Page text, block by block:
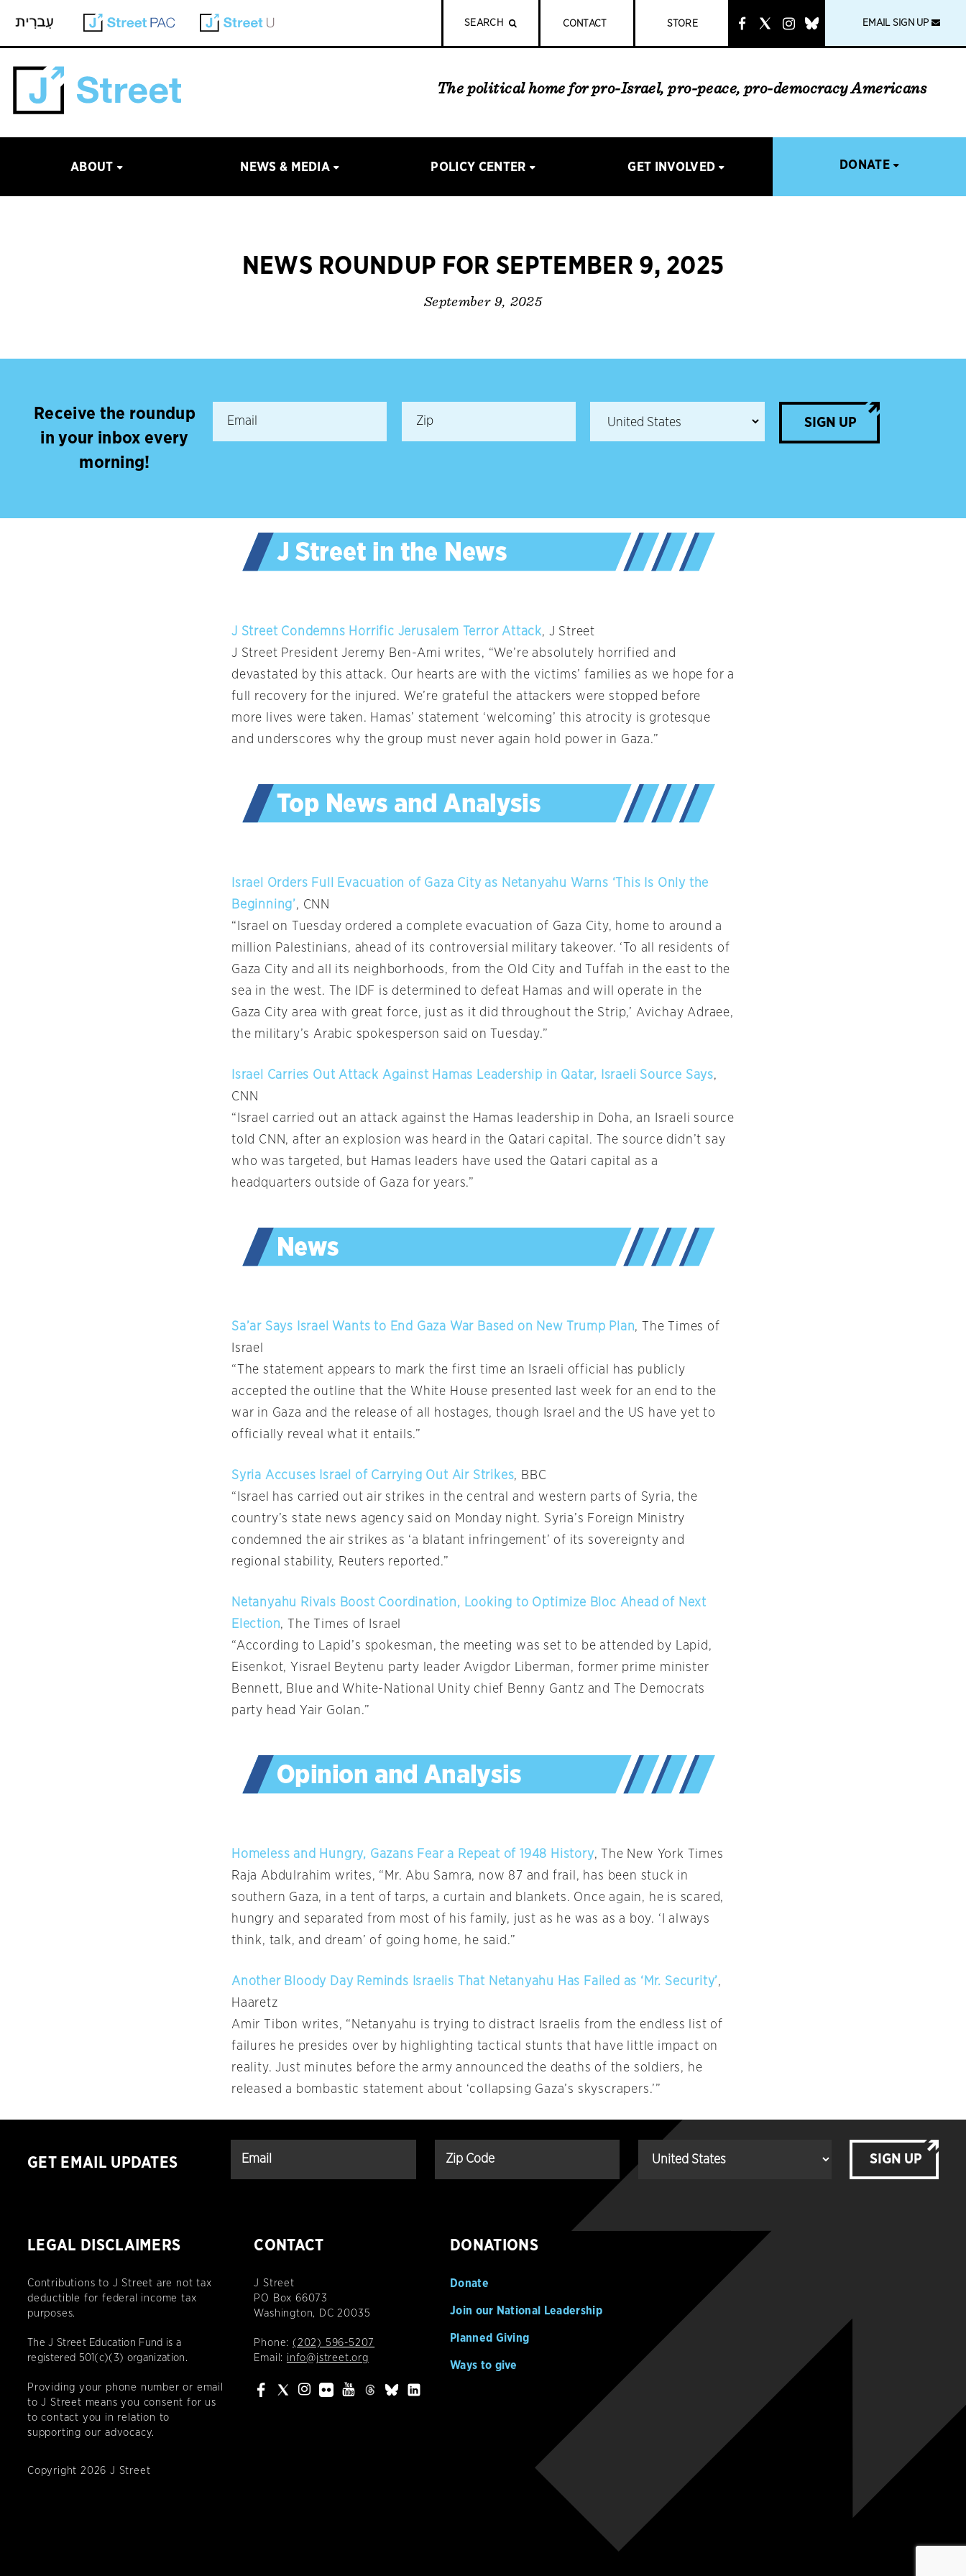
SEARCH CONTACT STORE
link
EMAIL SIGN UP
The political home for pro-Israel, pro-peace, pro-democracy Americans
ABOUT NEWS & MEDIA POLICY CENTER GET INVOLVED DONATE
NEWS ROUNDUP FOR SEPTEMBER 9, 2025
September 9, 2025
Receive the roundup
in your inbox every
morning!
SIGN UP
J Street Condemns Horrific Jerusalem Terror Attack, J Street
J Street President Jeremy Ben-Ami writes, “We’re absolutely horrified and
devastated by this attack. Our hearts are with the victims’ families as we hope for a
full recovery for the injured. We’re grateful the attackers were stopped before
more lives were taken. Hamas’ statement ‘welcoming’ this atrocity is grotesque
and underscores why the group must never again hold power in Gaza.”
Israel Orders Full Evacuation of Gaza City as Netanyahu Warns ‘This Is Only the
Beginning’, CNN
“Israel on Tuesday ordered a complete evacuation of Gaza City, home to around a
million Palestinians, ahead of its controversial military takeover. ‘To all residents of
Gaza City and all its neighborhoods, from the Old City and Tuffah in the east to the
sea in the west. The IDF is determined to defeat Hamas and will operate in the
Gaza City area with great force, just as it did throughout the Strip,’ Avichay Adraee,
the military’s Arabic spokesperson said on Tuesday.”
Israel Carries Out Attack Against Hamas Leadership in Qatar, Israeli Source Says,
CNN
“Israel carried out an attack against the Hamas leadership in Doha, an Israeli source
told CNN, after an explosion was heard in the Qatari capital. The source didn’t say
who was targeted, but Hamas leaders have used the Qatari capital as a
headquarters outside of Gaza for years.”
Sa’ar Says Israel Wants to End Gaza War Based on New Trump Plan, The Times of
Israel
“The statement appears to mark the first time an Israeli official has publicly
accepted the outline that the White House presented last week for an end to the
war in Gaza and the release of all hostages, though Israel and the US have yet to
officially reveal what it entails.”
Syria Accuses Israel of Carrying Out Air Strikes, BBC
“Israel has carried out air strikes in the central and western parts of Syria, the
country’s state news agency said on Monday night. Syria’s Foreign Ministry
condemned the air strikes as ‘a blatant infringement’ of its sovereignty and
regional stability, Reuters reported.”
Netanyahu Rivals Boost Coordination, Looking to Optimize Bloc Ahead of Next
Election, The Times of Israel
“According to Lapid’s spokesman, the meeting was set to be attended by Lapid,
Eisenkot, Yisrael Beytenu party leader Avigdor Liberman, former prime minister
Bennett, Blue and White-National Unity chief Benny Gantz and The Democrats
party head Yair Golan.”
Homeless and Hungry, Gazans Fear a Repeat of 1948 History, The New York Times
Raja Abdulrahim writes, “Mr. Abu Samra, now 87 and frail, has been stuck in
southern Gaza, in a tent of tarps, a curtain and blankets. Once again, he is scared,
hungry and separated from most of his family, just as he was as a boy. ‘I always
think, talk, and dream’ of going home, he said.”
Another Bloody Day Reminds Israelis That Netanyahu Has Failed as ‘Mr. Security’,
Haaretz
Amir Tibon writes, “Netanyahu is trying to distract Israelis from the endless list of
failures he presides over by highlighting tactical stunts that have little impact on
reality. Just minutes before the army announced the deaths of the soldiers, he
released a bombastic statement about ‘collapsing Gaza’s skyscrapers.’”
GET EMAIL UPDATES SIGN UP
LEGAL DISCLAIMERS
Contributions to J Street are not tax
deductible for federal income tax
purposes.
The J Street Education Fund is a
registered 501(c)(3) organization.
Providing your phone number or email
to J Street means you consent for us
to contact you in relation to
supporting our advocacy.
Copyright 2026 J Street
CONTACT
J Street
PO Box 66073
Washington, DC 20035
Phone: (202) 596-5207
Email: info@jstreet.org
DONATIONS
Donate
Join our National Leadership
Planned Giving
Ways to give